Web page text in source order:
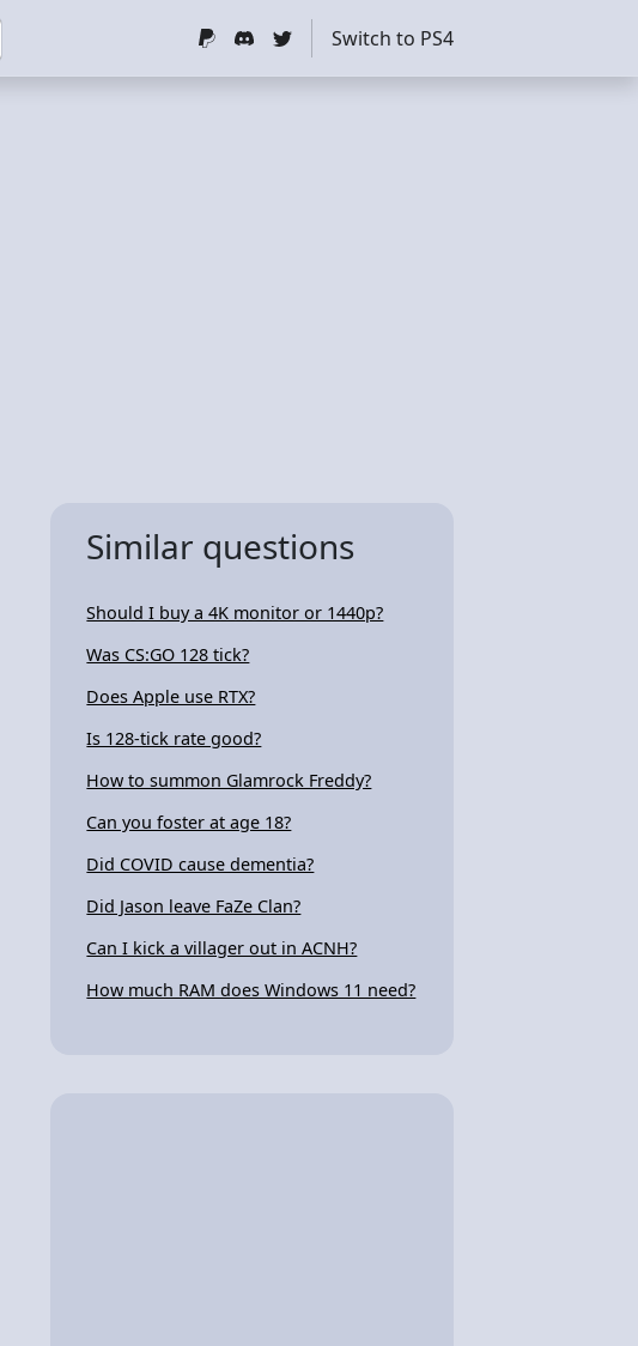
Switch to PS4
Similar questions
Should I buy a 4K monitor or 1440p?
Was CS:GO 128 tick?
Does Apple use RTX?
Is 128-tick rate good?
How to summon Glamrock Freddy?
Can you foster at age 18?
Did COVID cause dementia?
Did Jason leave FaZe Clan?
Can I kick a villager out in ACNH?
How much RAM does Windows 11 need?